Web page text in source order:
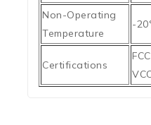
Non-Operating
Temperature
-
Certifications